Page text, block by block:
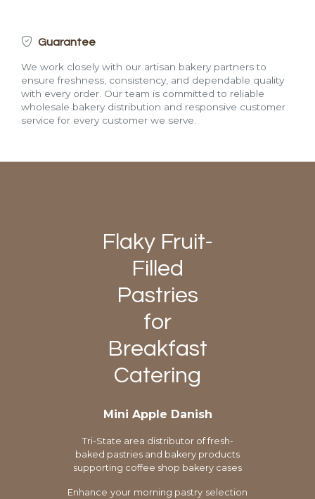
Guarantee
We work closely with our artisan bakery partners to
ensure freshness, consistency, and dependable quality
with every order. Our team is committed to reliable
wholesale bakery distribution and responsive customer
service for every customer we serve.
Flaky Fruit-
Filled
Pastries
for
Breakfast
Catering
Mini Apple Danish
Tri-State area distributor of fresh-
baked pastries and bakery products
supporting coffee shop bakery cases
Enhance your morning pastry selection